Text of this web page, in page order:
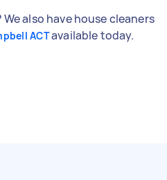
also have house cleaners
ACTavailable today.